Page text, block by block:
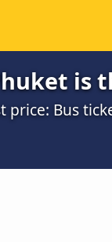
is
price: Bus